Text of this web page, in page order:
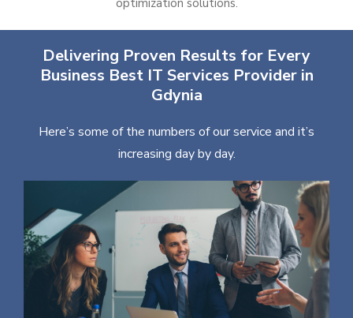
optimization solutions.
Delivering Proven Results for Every
Business Best IT Services Provider in
Gdynia
Here’s some of the numbers of our service and it’s
increasing day by day.